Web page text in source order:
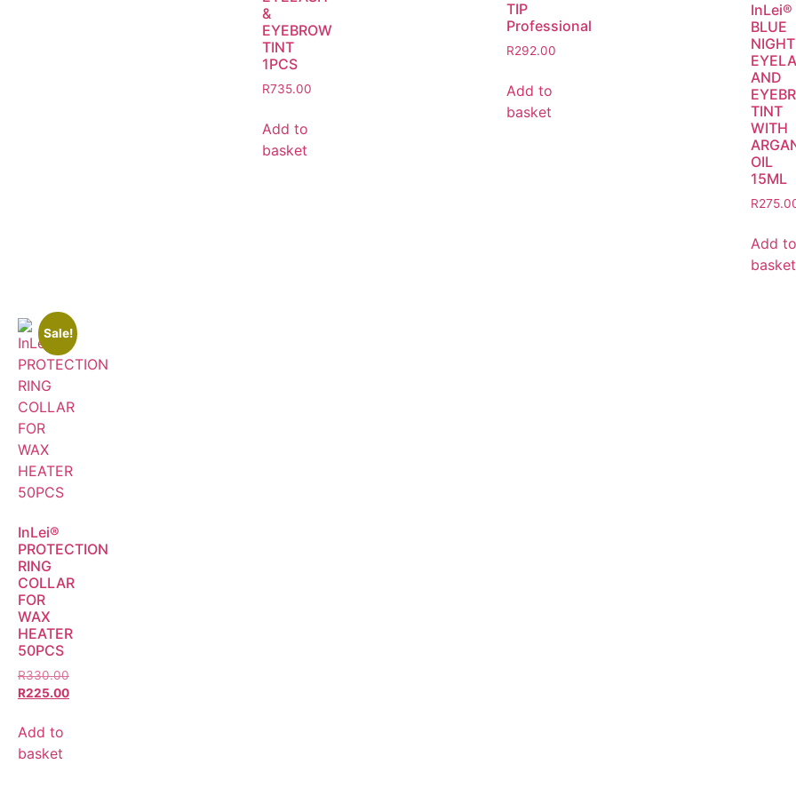
&
EYEBROW
TINT
1PCS
R735.00
Add to
basket
TIP
Professional
R292.00
Add to
basket
InLei®
BLUE
NIGHT
AND
TINT
WITH
OIL
15ML
R
Add to
basket
Sale!
InLei®
PROTECTION
RING
COLLAR
FOR
WAX
HEATER
50PCS
R330.00
R225.00
Add to
basket